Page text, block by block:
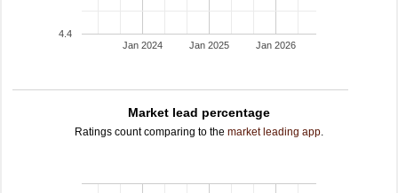
Jan 2024 Jan 2025 Jan 2026
4.4
Market lead percentage
Ratings count comparing to the market leading app.